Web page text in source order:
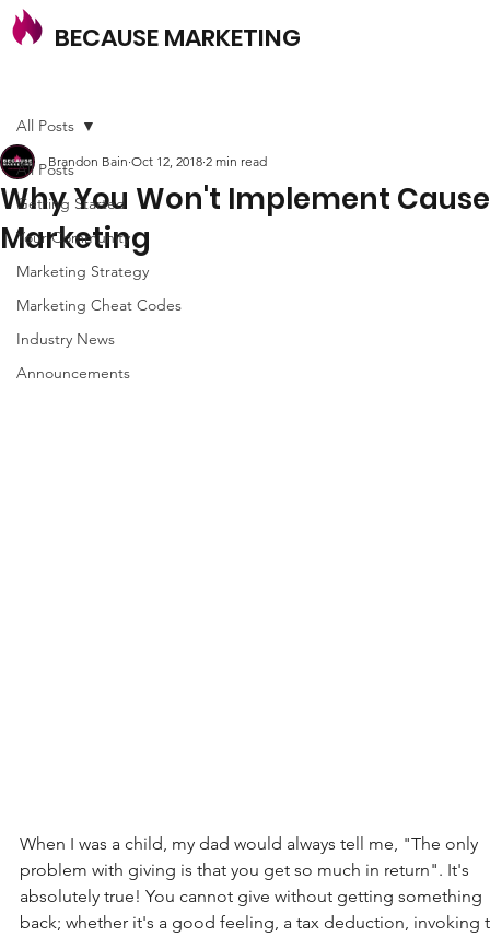
BECAUSE MARKETING
All Posts
Getting Started
Your Community
Marketing Strategy
Marketing Cheat Codes
Industry News
Announcements
All Posts
Why You Won't Implement Cause
Marketing
Brandon Bain Oct 12, 2018 2 min read
When I was a child, my dad would always tell me, "The only
problem with giving is that you get so much in return". It's
absolutely true! You cannot give without getting something
back; whether it's a good feeling, a tax deduction, invoking